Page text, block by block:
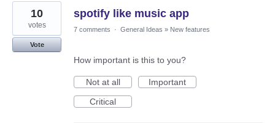
2
results
found
spotify like music app
10
votes
Vote
7 comments · General Ideas » New features
How important is this to you?
Not at all
Important
Critical